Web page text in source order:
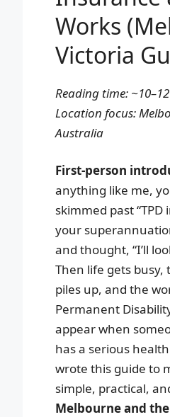
Works
Victoria
Reading time:
Location focus:
Australia
First-person
anything like me,
skimmed past “TPD
your
and thought, “I’ll
Then life gets
piles up, and the
Permanent
appear when
has a serious
wrote this guide to
simple, practical,
Melbourne and